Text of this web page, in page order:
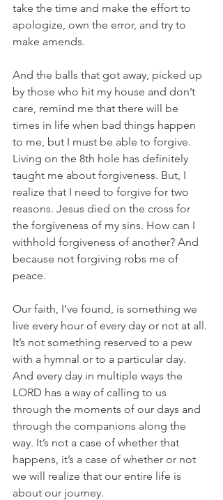
take the time and make the effort to
apologize, own the error, and try to
make amends.
And the balls that got away, picked up
by those who hit my house and don’t
care, remind me that there will be
times in life when bad things happen
to me, but I must be able to forgive.
Living on the 8th hole has definitely
taught me about forgiveness. But, I
realize that I need to forgive for two
reasons. Jesus died on the cross for
the forgiveness of my sins. How can I
withhold forgiveness of another? And
because not forgiving robs me of
peace.
Our faith, I’ve found, is something we
live every hour of every day or not at all.
It’s not something reserved to a pew
with a hymnal or to a particular day.
And every day in multiple ways the
LORD has a way of calling to us
through the moments of our days and
through the companions along the
way. It’s not a case of whether that
happens, it’s a case of whether or not
we will realize that our entire life is
about our journey.